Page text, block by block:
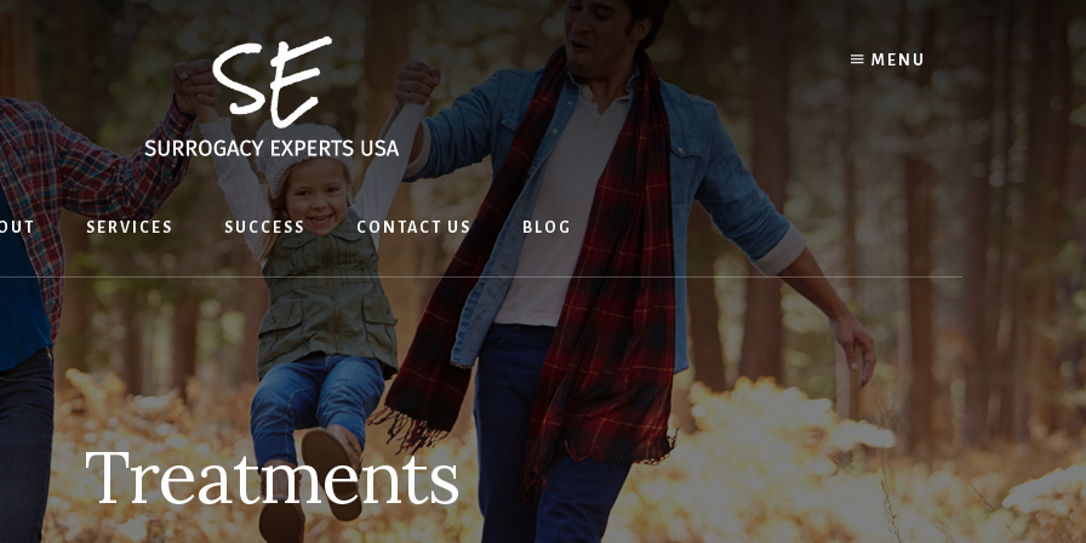
MENU
SERVICES SUCCESS CONTACT US BLOG
Treatments